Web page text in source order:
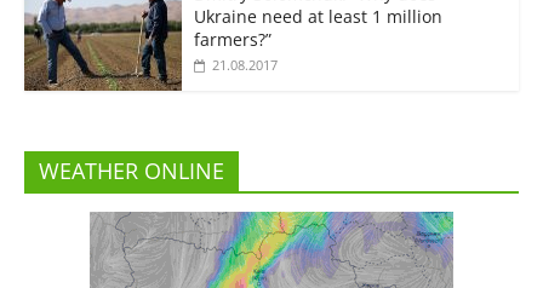
Ukraine need at least 1 million
farmers?”
21.08.2017
WEATHER ONLINE